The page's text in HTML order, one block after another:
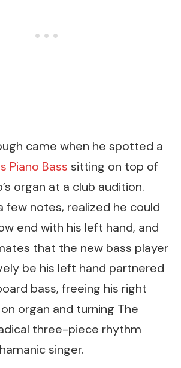
came when he spotted a
Piano Bass sitting on top of
organ at a club audition.
few notes, realized he could
end with his left hand, and
that the new bass player
be his left hand partnered
bass, freeing his right
organ and turning The
three-piece rhythm
singer.